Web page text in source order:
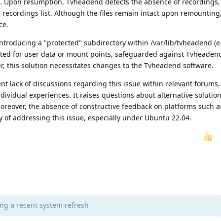
list. Although the files remain intact upon
a "protected" subdirectory within /var/lib/tvheadend
for user data or mount points, safeguarded against
this solution necessitates changes to the Tvheadend software.
lack of discussions regarding this issue within relevant
experiences. It raises questions about alternative
the absence of constructive feedback on platforms such
addressing this issue, especially under Ubuntu 22.04.
a recent system refresh